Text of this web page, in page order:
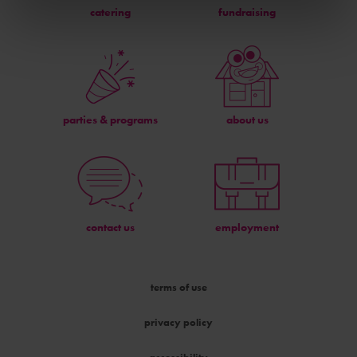
catering fundraising
parties & programs about us
contact us employment
terms of use
privacy policy